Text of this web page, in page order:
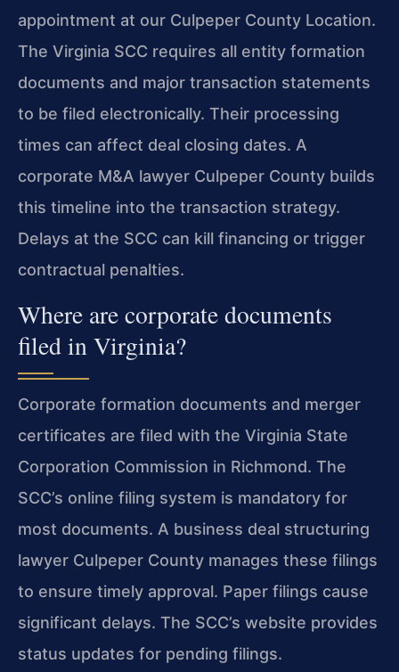
appointment at our Culpeper County Location.
The Virginia SCC requires all entity formation
documents and major transaction statements
to be filed electronically. Their processing
times can affect deal closing dates. A
corporate M&A lawyer Culpeper County builds
this timeline into the transaction strategy.
Delays at the SCC can kill financing or trigger
contractual penalties.
Where are corporate documents
filed in Virginia?
Corporate formation documents and merger
certificates are filed with the Virginia State
Corporation Commission in Richmond. The
SCC’s online filing system is mandatory for
most documents. A business deal structuring
lawyer Culpeper County manages these filings
to ensure timely approval. Paper filings cause
significant delays. The SCC’s website provides
status updates for pending filings.